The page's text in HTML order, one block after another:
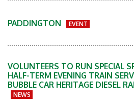
PADDINGTON EVENT
VOLUNTEERS TO RUN SPECIAL
HALF-TERM EVENING TRAIN
BUBBLE CAR HERITAGE DIESEL
NEWS